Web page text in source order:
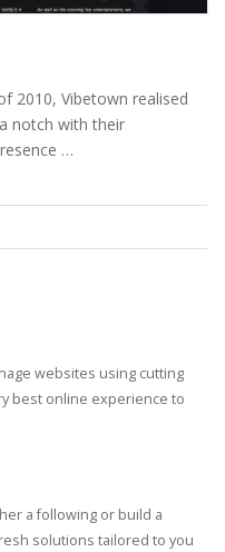
2010, Vibetown realised
notch with their
…
websites using cutting
best online experience to
a following or build a
solutions tailored to you